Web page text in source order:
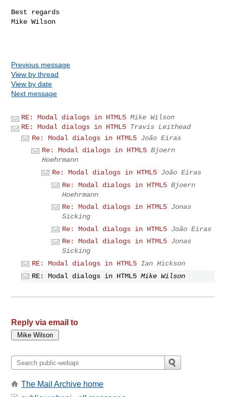
Best regards
Mike Wilson
Previous message
View by thread
View by date
Next message
RE: Modal dialogs in HTML5 Mike Wilson
RE: Modal dialogs in HTML5 Travis Leithead
Re: Modal dialogs in HTML5 João Eiras
Re: Modal dialogs in HTML5 Bjoern
Hoehrmann
Re: Modal dialogs in HTML5 João Eiras
Re: Modal dialogs in HTML5 Bjoern
Hoehrmann
Re: Modal dialogs in HTML5 Jonas
Sicking
Re: Modal dialogs in HTML5 João Eiras
Re: Modal dialogs in HTML5 Jonas
Sicking
RE: Modal dialogs in HTML5 Ian Hickson
RE: Modal dialogs in HTML5 Mike Wilson
Reply via email to
The Mail Archive home